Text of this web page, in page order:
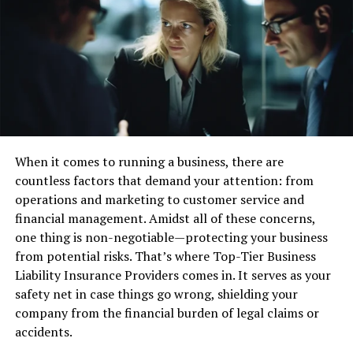
informed decisions while using automation.
The AI investing bot, “TrendXplorer”, is another feature
offered by Thinkorswim. It uses machine learning
algorithms to identify potential trading opportunities.
E-Trade is another well-known brokerage firm. It offers
automated options trading through its “E-Trade Pro”
platform. Traders can create custom alerts and
automate their trades based on these alerts.
The platform also provides advanced charting and
customizable screeners. This makes it easier for traders
to identify potential trading opportunities.
Interactive Brokers
When it comes to running a business, there are
countless factors that demand your attention: from
operations and marketing to customer service and
financial management. Amidst all of these concerns,
one thing is non-negotiable—protecting your business
from potential risks. That’s where Top-Tier Business
Liability Insurance Providers comes in. It serves as your
safety net in case things go wrong, shielding your
company from the financial burden of legal claims or
accidents.